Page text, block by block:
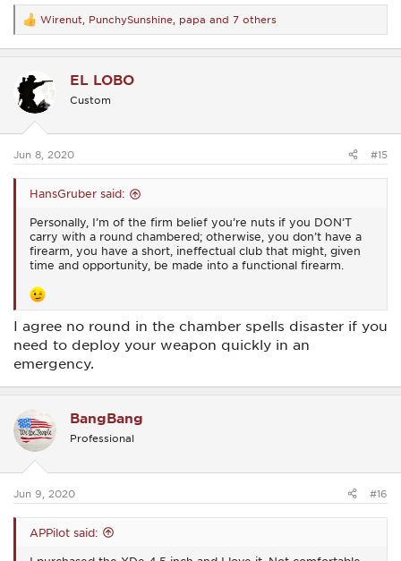
R
e
a
t
i
o
s
Wirenut PunchySunshine papa and 7 others
EL LOBO
Custom
Jun 8, 2020 #15
HansGruber said:
Personally, I’m of the firm belief you’re nuts if you DON’T
carry with a round chambered; otherwise, you don’t have a
firearm, you have a short, ineffectual club that might, given
time and opportunity, be made into a functional firearm.
I agree no round in the chamber spells disaster if you
need to deploy your weapon quickly in an
emergency.
BangBang
Professional
Jun 9, 2020 #16
APPilot said: